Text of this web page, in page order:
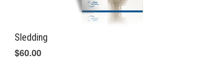
Sledding
$60.00